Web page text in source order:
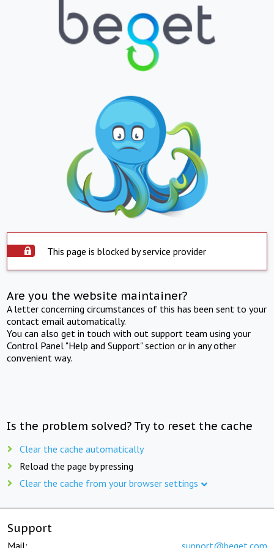
This page is blocked by service provider
Are you the website maintainer?
A letter concerning circumstances of this has been sent to your
contact email automatically.
You can also get in touch with out support team using your
Control Panel "Help and Support" section or in any other
convenient way.
Is the problem solved? Try to reset the cache
Clear the cache automatically
Reload the page by pressing
Clear the cache from your browser settings
Support
Mail: support@beget.com